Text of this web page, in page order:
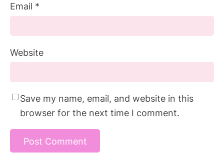
Email *
Website
Save my name, email, and website in this
browser for the next time I comment.